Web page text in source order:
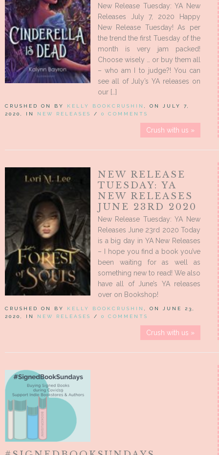
New Release Tuesday: YA New
Releases July 7, 2020 Happy
New Release Tuesday! As per
the trend the first Tuesday of the
month is very jam packed!
Choose wisely … or buy them all
– who am I to judge?! You can
see all of July’s YA releases on
our […]
CRUSHED ON BY KELLY BOOKCRUSHIN
, ON JULY 7,
2020, IN NEW RELEASES / 0 COMMENTS
Crush with us »
NEW RELEASE
TUESDAY: YA
NEW RELEASES
JUNE 23RD 2020
New Release Tuesday: YA New
Releases June 23rd 2020 Today
is a big day in YA New Releases
– I hope you find a book you’ve
been waiting for as well as
something new to read! We also
have all of June’s YA releases
over on Bookshop!
CRUSHED ON BY KELLY BOOKCRUSHIN
, ON JUNE 23,
2020, IN NEW RELEASES / 0 COMMENTS
Crush with us »